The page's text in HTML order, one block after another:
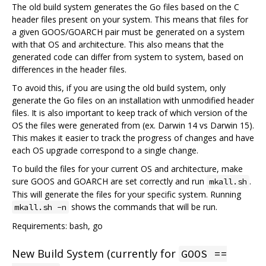
The old build system generates the Go files based on the C
header files present on your system. This means that files for
a given GOOS/GOARCH pair must be generated on a system
with that OS and architecture. This also means that the
generated code can differ from system to system, based on
differences in the header files.
To avoid this, if you are using the old build system, only
generate the Go files on an installation with unmodified header
files. It is also important to keep track of which version of the
OS the files were generated from (ex. Darwin 14 vs Darwin 15).
This makes it easier to track the progress of changes and have
each OS upgrade correspond to a single change.
To build the files for your current OS and architecture, make
sure GOOS and GOARCH are set correctly and run mkall.sh .
This will generate the files for your specific system. Running
mkall.sh -n shows the commands that will be run.
Requirements: bash, go
New Build System (currently for GOOS ==